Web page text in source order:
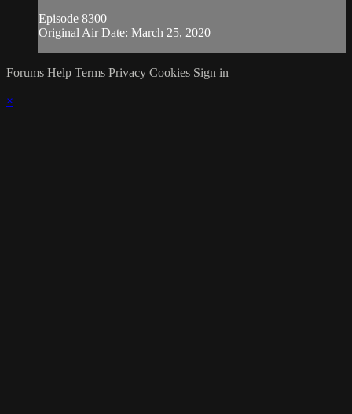
Episode 8300
Original Air Date: March 25, 2020
Forums Help Terms Privacy Cookies Sign in
×